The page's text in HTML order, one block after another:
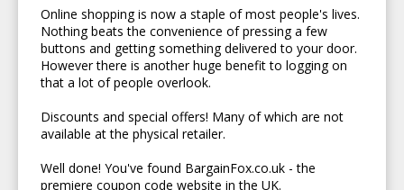
Online shopping is now a staple of most people's lives.
Nothing beats the convenience of pressing a few
buttons and getting something delivered to your door.
However there is another huge benefit to logging on
that a lot of people overlook.
Discounts and special offers! Many of which are not
available at the physical retailer.
Well done! You've found BargainFox.co.uk - the
premiere coupon code website in the UK.